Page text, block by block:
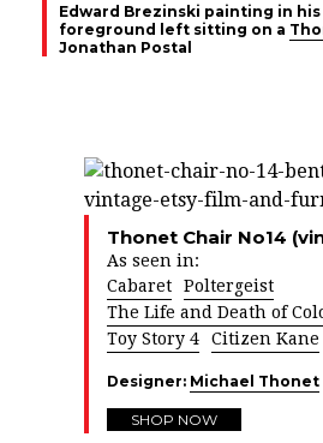
Edward Brezinski painting in
foreground left sitting on a
Jonathan Postal
Thonet Chair No14
As seen in:
Cabaret
Poltergeist
The Life and Death of
Toy Story 4
Citizen Kane
Designer: Michael Thonet
SHOP NOW